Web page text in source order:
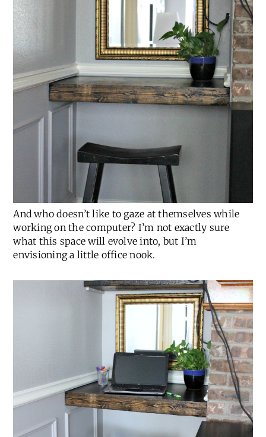
And who doesn’t like to gaze at themselves while
working on the computer? I’m not exactly sure
what this space will evolve into, but I’m
envisioning a little office nook.